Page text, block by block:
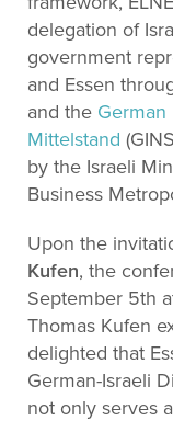
delegation of
government
and Essen
and the German
Mittelstand
by the Israeli
Business
Upon the
Kufen, the
September 5th
Thomas Kufen
delighted that
German-Israeli
not only serves